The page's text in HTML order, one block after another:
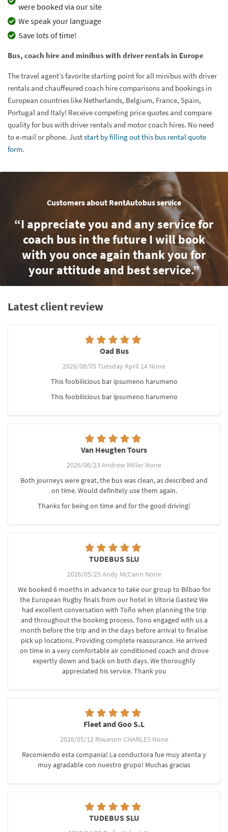
Bus, coach hire and minibus with driver rentals in Europe
The travel agent’s favorite starting point for all minibus with driver
rentals and chauffeured coach hire comparisons and bookings in
European countries like Netherlands, Belgium, France, Spain,
Portugal and Italy! Receive competing price quotes and compare
quality for bus with driver rentals and motor coach hires. No need
to e-mail or phone. Juststart by filling out this bus rental quote
form.
were booked via our site
We speak your language
Save lots of time!
Customers about RentAutobus service
“I appreciate you and any service for
coach bus in the future I will book
with you once again thank you for
your attitude and best service.”
Latest client review
Oad Bus
2026/08/05 Tuesday April 14 None
This foobilicious bar ipsumeno harumeno
This foobilicious bar ipsumeno harumeno
Van Heugten Tours
2026/06/23 Andrew Miller None
Both journeys were great, the bus was clean, as described and
on time. Would definitely use them again.
Thanks for being on time and for the good driving!
TUDEBUS SLU
2026/05/25 Andy McCann None
We booked 6 months in advance to take our group to Bilbao for
the European Rugby finals from our hotel in Vitoria Gasteiz We
had excellent conversation with Toño when planning the trip
and throughout the booking process. Tono engaged with us a
month before the trip and in the days before arrival to finalise
pick up locations. Providing complete reassurance. He arrived
on time in a very comfortable air conditioned coach and drove
expertly down and back on both days. We thoroughly
appreciated his service. Thank you
Fleet and Goo S.L
2026/05/12 Riwanon CHARLES None
Recomiendo esta compania! La conductora fue muy atenta y
muy agradable con nuestro grupo! Muchas gracias
TUDEBUS SLU